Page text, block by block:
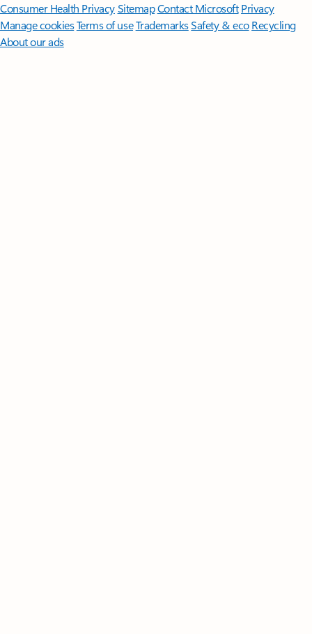
Consumer Health PrivacySitemapContact Microsoft Privacy
Manage cookiesTerms of useTrademarksSafety & eco Recycling
About our ads